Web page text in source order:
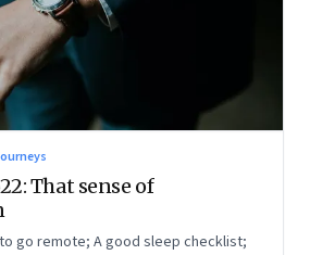
That sense of
go remote; A good sleep checklist;